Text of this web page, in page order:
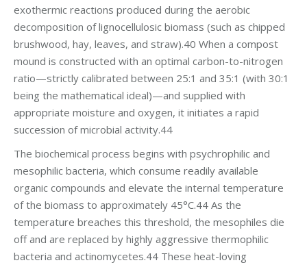
exothermic reactions produced during the aerobic
decomposition of lignocellulosic biomass (such as chipped
brushwood, hay, leaves, and straw).40 When a compost
mound is constructed with an optimal carbon-to-nitrogen
ratio—strictly calibrated between 25:1 and 35:1 (with 30:1
being the mathematical ideal)—and supplied with
appropriate moisture and oxygen, it initiates a rapid
succession of microbial activity.44
The biochemical process begins with psychrophilic and
mesophilic bacteria, which consume readily available
organic compounds and elevate the internal temperature
of the biomass to approximately 45°C.44 As the
temperature breaches this threshold, the mesophiles die
off and are replaced by highly aggressive thermophilic
bacteria and actinomycetes.44 These heat-loving